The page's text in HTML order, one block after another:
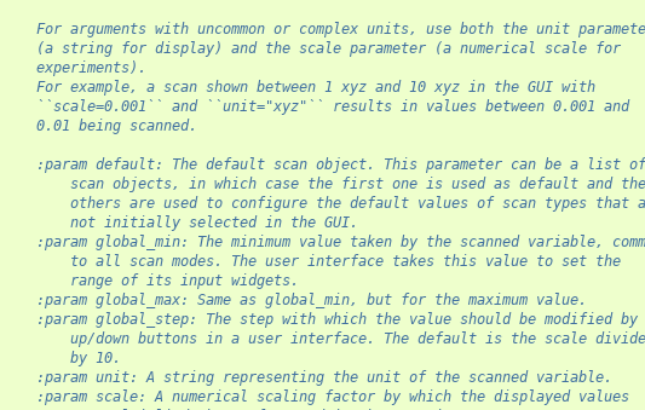
For arguments with uncommon or complex units, use both the unit
    (a string for display) and the scale parameter (a numerical scale for
    experiments).
    For example, a scan shown between 1 xyz and 10 xyz in the GUI with
    ``scale=0.001`` and ``unit="xyz"`` results in values between 0.001 and
    0.01 being scanned.
    :param default: The default scan object. This parameter can be a list of
        scan objects, in which case the first one is used as default and the
others are used to configure the default values of scan types that
        not initially selected in the GUI.
:param global_min: The minimum value taken by the scanned variable,
        to all scan modes. The user interface takes this value to set the
        range of its input widgets.
    :param global_max: Same as global_min, but for the maximum value.
    :param global_step: The step with which the value should be modified by
up/down buttons in a user interface. The default is the scale
        by 10.
    :param unit: A string representing the unit of the scanned variable.
    :param scale: A numerical scaling factor by which the displayed values